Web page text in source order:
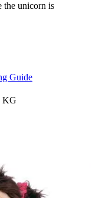
the unicorn is
Guide
KG